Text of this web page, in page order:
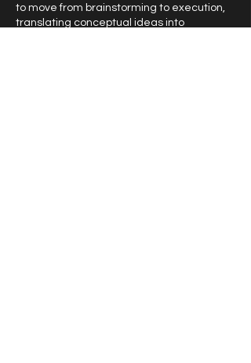
to move from brainstorming to execution,
translating conceptual ideas into